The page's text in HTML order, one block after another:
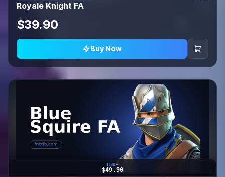
Royale Knight FA
$39.90
Buy Now
150+
$49.90